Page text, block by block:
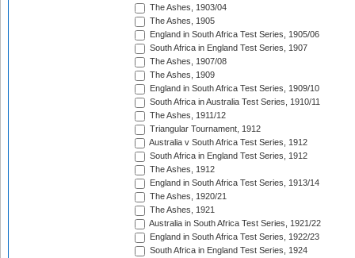
The Ashes, 1903/04
The Ashes, 1905
England in South Africa Test Series, 1905/06
South Africa in England Test Series, 1907
The Ashes, 1907/08
The Ashes, 1909
England in South Africa Test Series, 1909/10
South Africa in Australia Test Series, 1910/11
The Ashes, 1911/12
Triangular Tournament, 1912
Australia v South Africa Test Series, 1912
South Africa in England Test Series, 1912
The Ashes, 1912
England in South Africa Test Series, 1913/14
The Ashes, 1920/21
The Ashes, 1921
Australia in South Africa Test Series, 1921/22
England in South Africa Test Series, 1922/23
South Africa in England Test Series, 1924